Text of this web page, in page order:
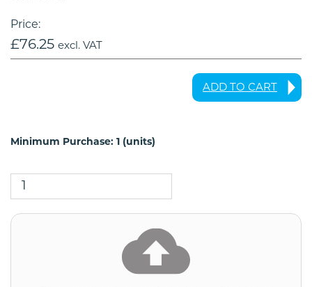
Price:
£76.25 excl. VAT
ADD TO CART
Minimum Purchase: 1 (units)
C5
WINDOW
PRINTED